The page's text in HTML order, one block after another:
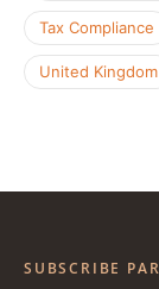
Tax Compliance
United Kingdom
SUBSCRIBE